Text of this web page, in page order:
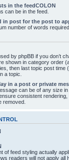
in the feedCOLON
can be in the feed.
in post for the post to
number of words required.
by phpBB if you don’t
shown in category order
then last topic post time
a topic.
in a post or private
can be of any size in
consistent
removed.
of feed styling actually
readers will not apply